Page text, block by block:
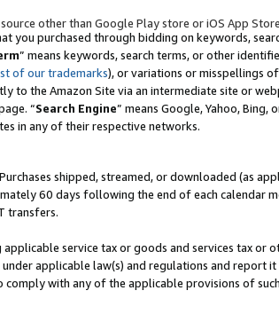
other than Google Play store or iOS App Store
you purchased through bidding on keywords,
” means keywords, search terms, or other
of our trademarks), or variations or misspellings
to the Amazon Site via an intermediate site or
“Search Engine” means Google, Yahoo,
in any of their respective networks.
shipped, streamed, or downloaded (as
60 days following the end of each calendar
transfers.
service tax or goods and services tax or
applicable law(s) and regulations and report
comply with any of the applicable provisions of